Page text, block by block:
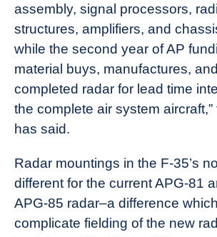
assembly, signal processors,
structures, amplifiers, and
while the second year of AP
material buys, manufactures,
completed radar for lead time
the complete air system
has said.
Radar mountings in the F-35’s
different for the current APG-81
APG-85 radar–a difference
complicate fielding of the new